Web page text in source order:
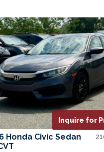
Inquire for
Honda Civic Sedan